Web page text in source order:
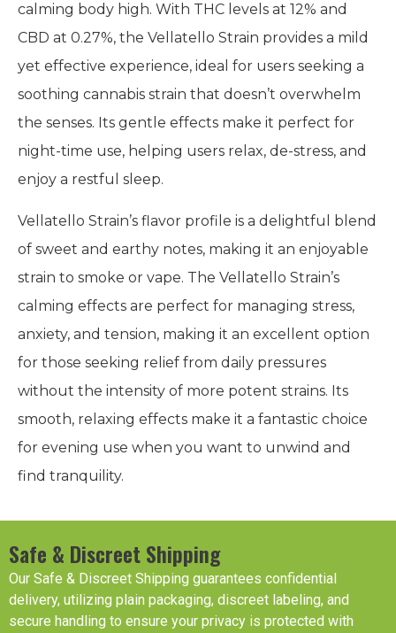
calming body high. With THC levels at 12% and
CBD at 0.27%, the Vellatello Strain provides a mild
yet effective experience, ideal for users seeking a
soothing cannabis strain that doesn’t overwhelm
the senses. Its gentle effects make it perfect for
night-time use, helping users relax, de-stress, and
enjoy a restful sleep.
Vellatello Strain’s flavor profile is a delightful blend
of sweet and earthy notes, making it an enjoyable
strain to smoke or vape. The Vellatello Strain’s
calming effects are perfect for managing stress,
anxiety, and tension, making it an excellent option
for those seeking relief from daily pressures
without the intensity of more potent strains. Its
smooth, relaxing effects make it a fantastic choice
for evening use when you want to unwind and
find tranquility.
Safe & Discreet Shipping
Our Safe & Discreet Shipping guarantees confidential
delivery, utilizing plain packaging, discreet labeling, and
secure handling to ensure your privacy is protected with